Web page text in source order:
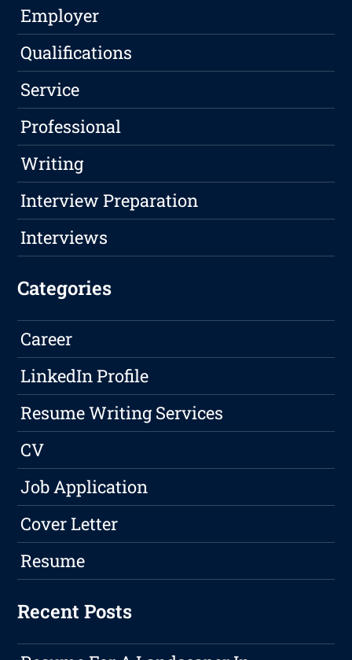
Employer
Qualifications
Service
Professional
Writing
Interview Preparation
Interviews
Categories
Career
LinkedIn Profile
Resume Writing Services
CV
Job Application
Cover Letter
Resume
Recent Posts